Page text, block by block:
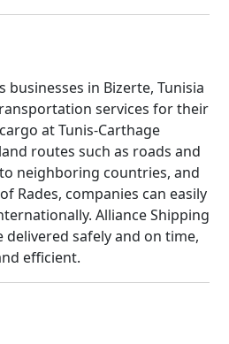
businesses in Bizerte, Tunisia
services for their
at Tunis-Carthage
routes such as roads and
neighboring countries, and
Rades, companies can easily
Alliance Shipping
safely and on time,
efficient.